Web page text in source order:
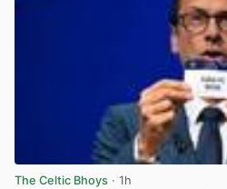
The Celtic Bhoys · 1h